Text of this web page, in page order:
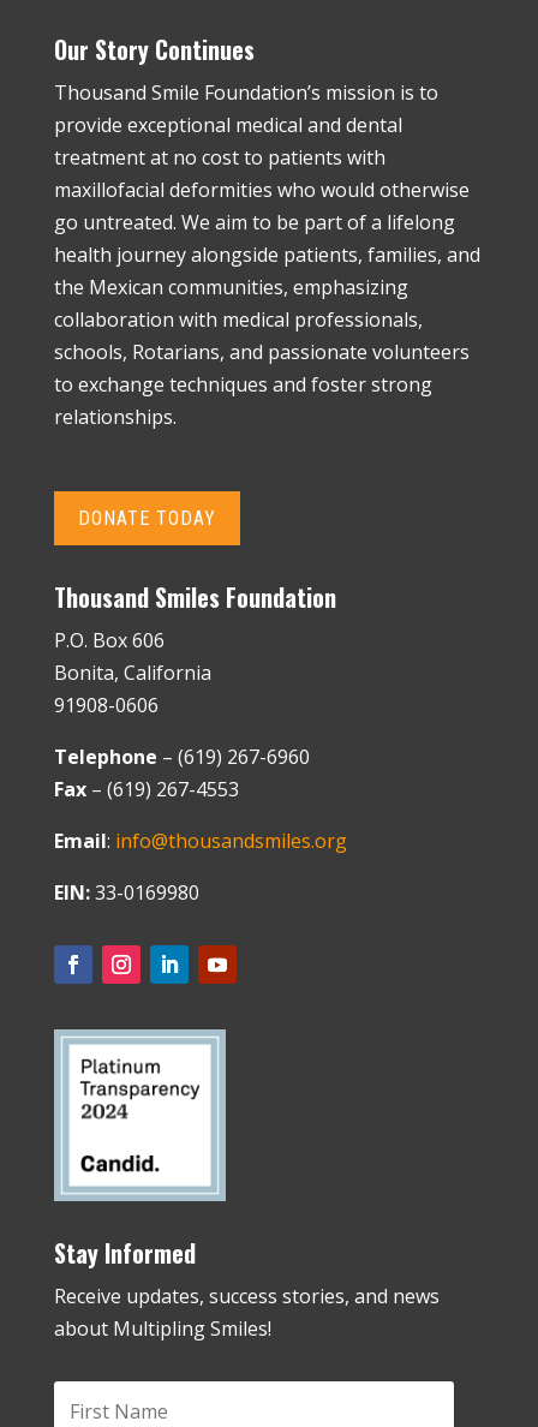
Our Story Continues
Thousand Smile Foundation’s mission is to
provide exceptional medical and dental
treatment at no cost to patients with
maxillofacial deformities who would otherwise
go untreated. We aim to be part of a lifelong
health journey alongside patients, families, and
the Mexican communities, emphasizing
collaboration with medical professionals,
schools, Rotarians, and passionate volunteers
to exchange techniques and foster strong
relationships.
DONATE TODAY
Thousand Smiles Foundation
P.O. Box 606
Bonita, California
91908-0606
Telephone – (619) 267-6960
Fax– (619) 267-4553
Email: info@thousandsmiles.org
EIN:33-0169980
Stay Informed
Receive updates, success stories, and news
about Multipling Smiles!